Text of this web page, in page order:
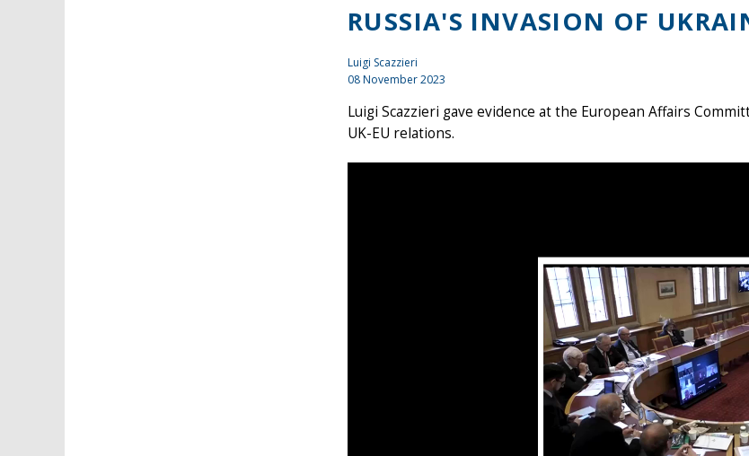
RUSSIA'S INVASION OF
Luigi Scazzieri
08 November 2023
Luigi Scazzieri gave evidence at the European Affairs
UK-EU relations.